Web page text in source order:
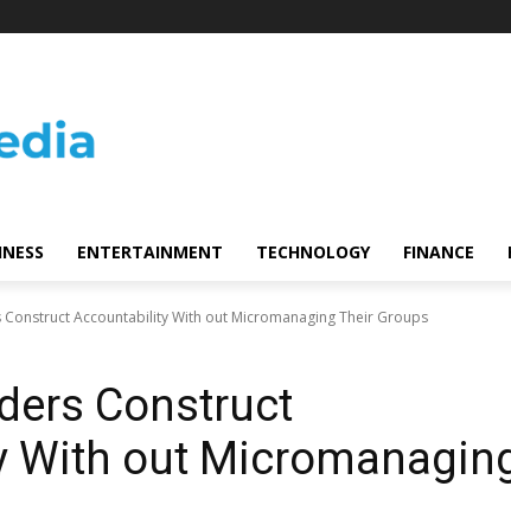
ENTERTAINMENT TECHNOLOGY FINANCE
Construct Accountability With out Micromanaging Their Groups
Construct
With out